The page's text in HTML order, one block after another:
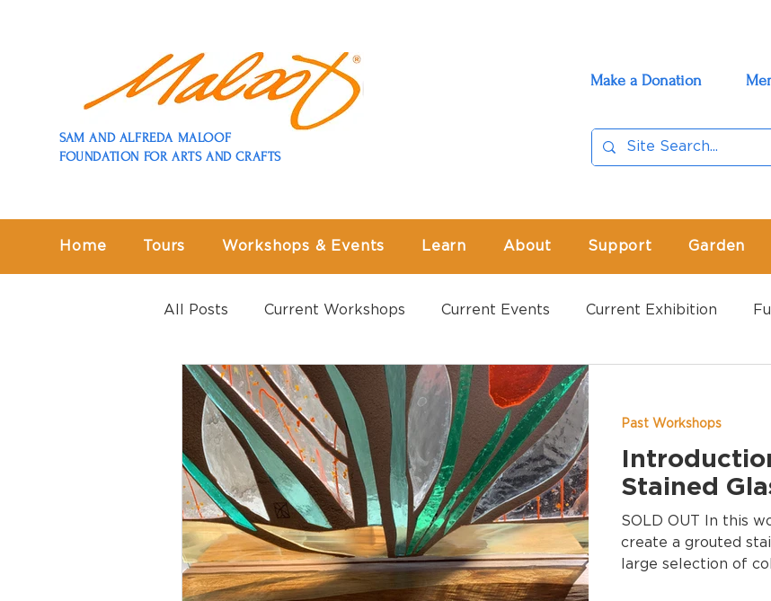
SAM AND ALFREDA MALOOF
FOUNDATION FOR ARTS AND CRAFTS
Make a Donation
Home Tours Workshops & Events Learn About Support Garden
All Posts Current Workshops Current Events Current Exhibition
Past Workshops Past Events Past Exhibition
Stained
SOLD OUT In this workshop, you will design and
create a grouted
large selection of
Past Workshops